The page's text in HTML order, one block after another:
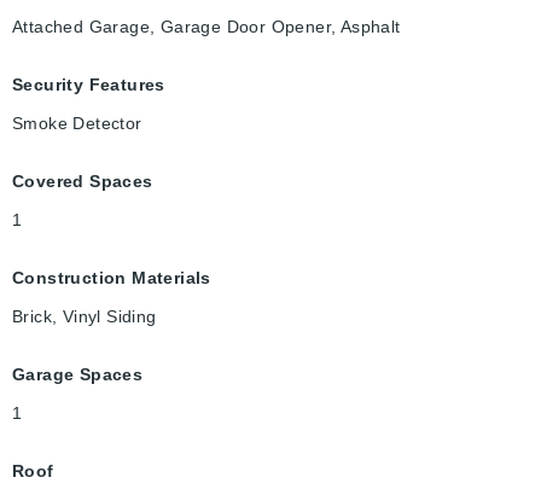
Attached Garage, Garage Door Opener, Asphalt
Security Features
Smoke Detector
Covered Spaces
1
Construction Materials
Brick, Vinyl Siding
Garage Spaces
1
Roof